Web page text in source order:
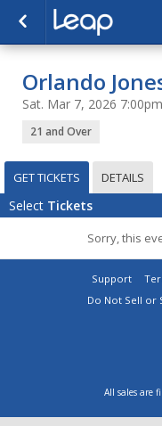
Orlando
Sat. Mar 7, 2026
21 and Over
GET TICKETS DETAILS
Select Tickets
Sorry, this
Support
Do Not Sell or
All sales are